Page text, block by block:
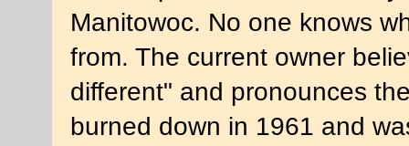
Manitowoc. No one knows
from. The current owner
different" and pronounces
burned down in 1961 and